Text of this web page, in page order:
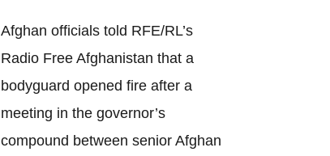
Afghan officials told RFE/RL’s
Radio Free Afghanistan that a
bodyguard opened fire after a
meeting in the governor’s
compound between senior Afghan